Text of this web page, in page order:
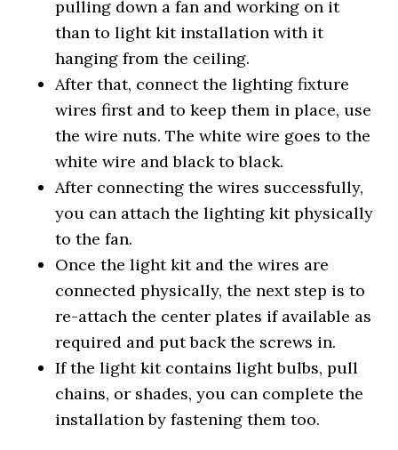
pulling down a fan and working on it
than to light kit installation with it
hanging from the ceiling.
After that, connect the lighting fixture
wires first and to keep them in place, use
the wire nuts. The white wire goes to the
white wire and black to black.
After connecting the wires successfully,
you can attach the lighting kit physically
to the fan.
Once the light kit and the wires are
connected physically, the next step is to
re-attach the center plates if available as
required and put back the screws in.
If the light kit contains light bulbs, pull
chains, or shades, you can complete the
installation by fastening them too.